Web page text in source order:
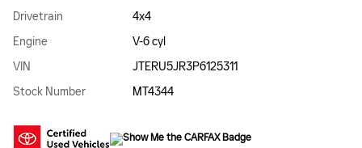
Drivetrain
4x4
Engine
V-6 cyl
VIN
JTERU5JR3P6125311
Stock Number
MT4344